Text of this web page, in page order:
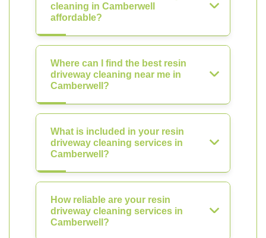
cleaning in Camberwell
affordable?
Where can I find the best resin
driveway cleaning near me in
Camberwell?
What is included in your resin
driveway cleaning services in
Camberwell?
How reliable are your resin
driveway cleaning services in
Camberwell?